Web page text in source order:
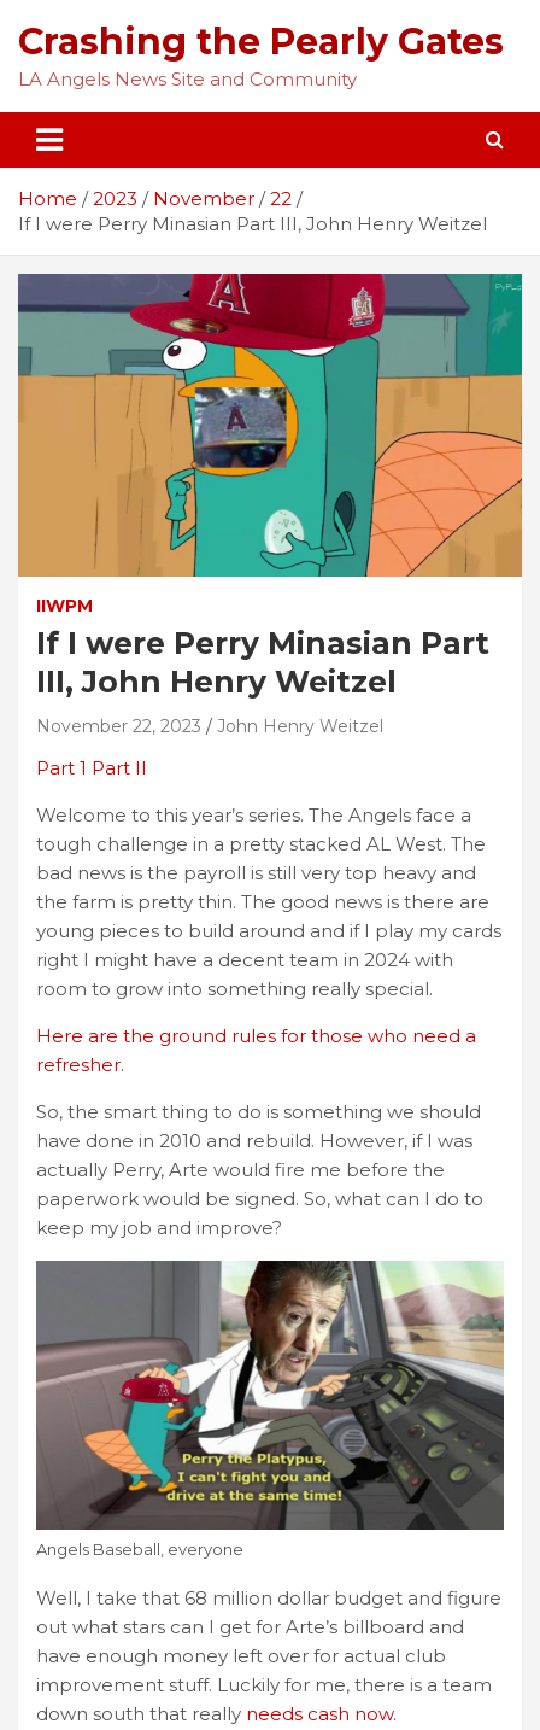
content
Crashing the Pearly Gates
LA Angels News Site and Community
Home 2023 November
22
If I were Perry Minasian Part III, John Henry Weitzel
IIWPM
If I were Perry Minasian Part
III, John Henry Weitzel
November 22, 2023 John Henry Weitzel
Part 1 Part II
Welcome to this year’s series. The Angels face a
tough challenge in a pretty stacked AL West. The
bad news is the payroll is still very top heavy and
the farm is pretty thin. The good news is there are
young pieces to build around and if I play my cards
right I might have a decent team in 2024 with
room to grow into something really special.
Here are the ground rules for those who need a
refresher.
So, the smart thing to do is something we should
have done in 2010 and rebuild. However, if I was
actually Perry, Arte would fire me before the
paperwork would be signed. So, what can I do to
keep my job and improve?
Angels Baseball, everyone
Well, I take that 68 million dollar budget and figure
out what stars can I get for Arte’s billboard and
have enough money left over for actual club
improvement stuff. Luckily for me, there is a team
down south that really needs cash now.